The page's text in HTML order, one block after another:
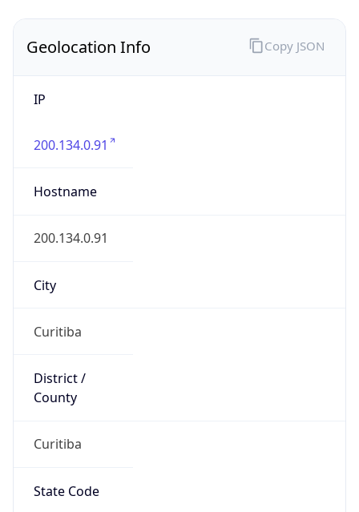
Geolocation Info
IP
200.134.0.91
Hostname
200.134.0.91
City
Curitiba
District /
County
Curitiba
State Code
Copy JSON